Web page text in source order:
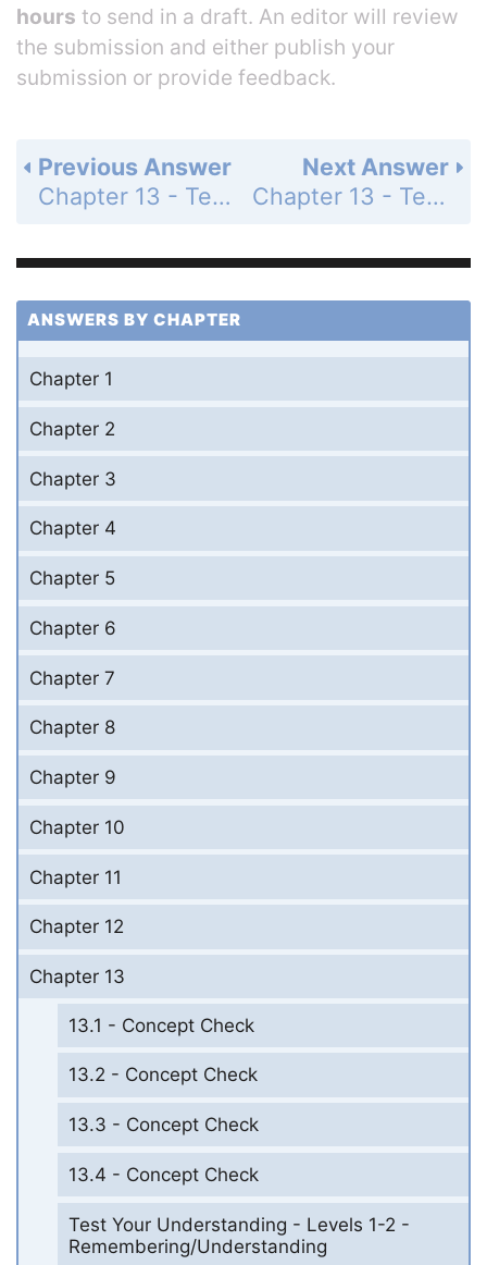
hours to send in a draft. An editor will review
the submission and either publish your
submission or provide feedback.
Next Answer
Chapter 13 - Test Your Understanding - Levels 3-4 - Applying/Analyzing - Page 268: 6
Previous Answer
Chapter 13 - Test Your Understanding - Levels 3-4 - Applying/Analyzing - Page 268: 4
ANSWERS BY CHAPTER
Chapter 1
Chapter 2
Chapter 3
Chapter 4
Chapter 5
Chapter 6
Chapter 7
Chapter 8
Chapter 9
Chapter 10
Chapter 11
Chapter 12
Chapter 13
13.1 - Concept Check
13.2 - Concept Check
13.3 - Concept Check
13.4 - Concept Check
Test Your Understanding - Levels 1-2 -
Remembering/Understanding